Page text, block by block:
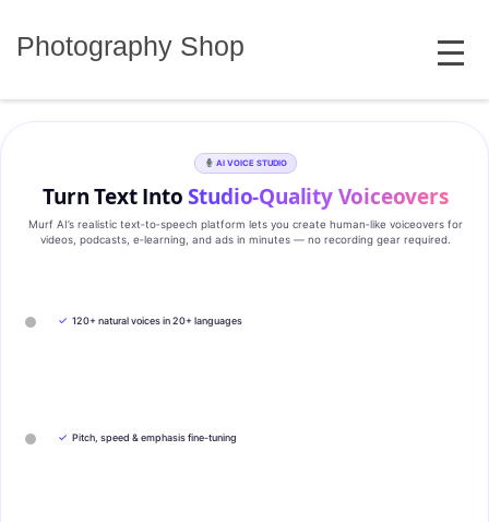
Photography Shop MENU
AI VOICE STUDIO
Turn Text IntoStudio‑Quality Voiceovers
Murf AI’s realistic text‑to‑speech platform lets you create human‑like voiceovers for
videos, podcasts, e‑learning, and ads in minutes — no recording gear required.
✓ 120+ natural voices in 20+ languages
✓ Pitch, speed & emphasis fine-tuning